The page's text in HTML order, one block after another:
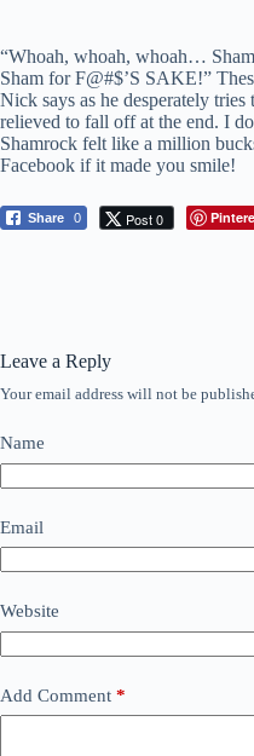
“Whoah, whoah, whoah…
Sham for F@#$’S SAKE!”
Nick says as he desperately
relieved to fall off at the end. I
Shamrock felt like a million
Facebook if it made you smile!
Share 0 Post 0
Leave a Reply
Your email address will not be
Name
Email
Website
Add Comment *